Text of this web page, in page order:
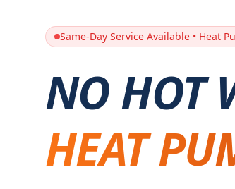
Same-Day Service Available • Heat
NO HOT
HEAT